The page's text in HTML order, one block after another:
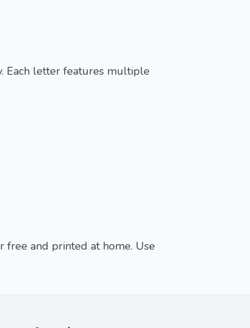
Each letter features multiple
and printed at home. Use